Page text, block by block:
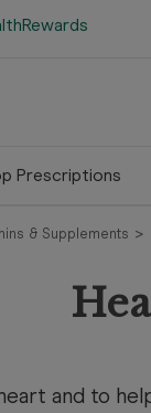
Prescriptions
& Supplements
and to